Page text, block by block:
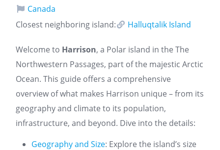
Canada
Closest neighboring island:
Halluqtalik Island
Welcome to Harrison, a Polar island in the The
Northwestern Passages, part of the majestic Arctic
Ocean. This guide offers a comprehensive
overview of what makes Harrison unique – from its
geography and climate to its population,
infrastructure, and beyond. Dive into the details:
Geography and Size: Explore the island’s size